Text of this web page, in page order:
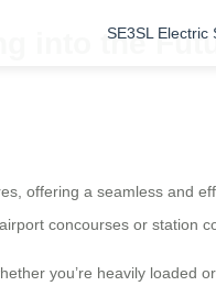
SE3SL Electric
into the
offering a seamless and
concourses or station
you’re heavily